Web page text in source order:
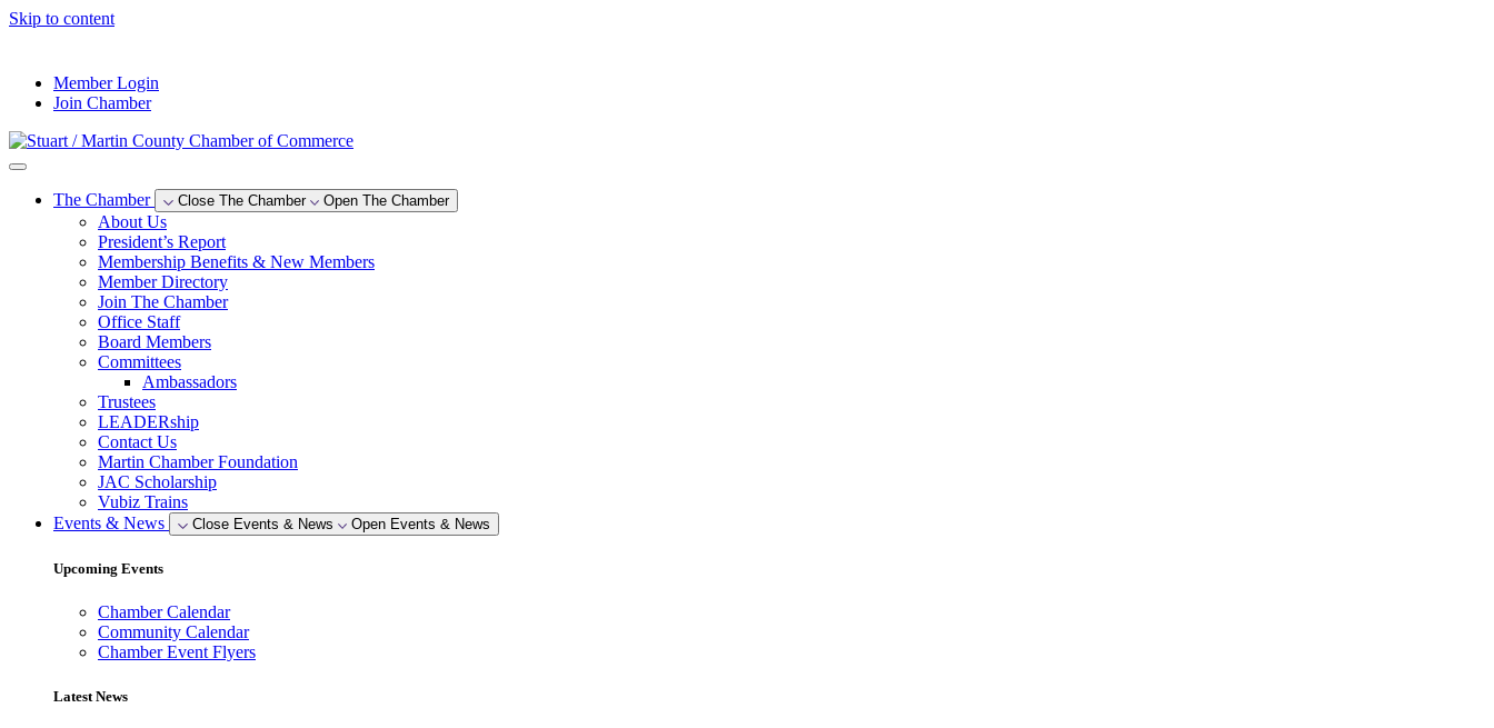
Skip to content
Member Login
Join Chamber
The Chamber Close The Chamber Open The Chamber
About Us
President’s Report
Membership Benefits & New Members
Member Directory
Join The Chamber
Office Staff
Board Members
Committees
Ambassadors
Trustees
LEADERship
Contact Us
Martin Chamber Foundation
JAC Scholarship
Vubiz Trains
Events & News
Close Events & News Open Events & News
Upcoming Events
Chamber Calendar
Community Calendar
Chamber Event Flyers
Latest News